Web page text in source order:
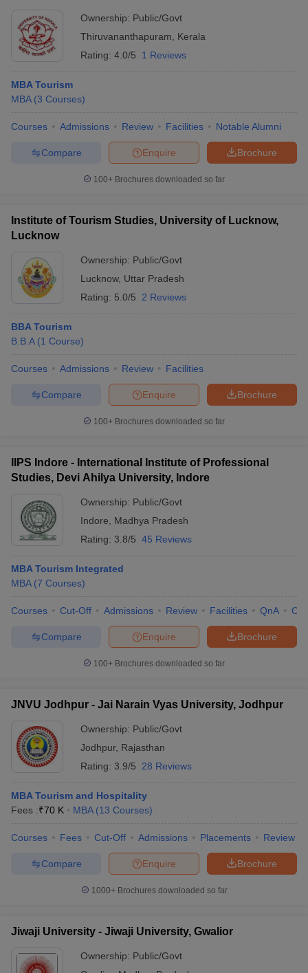
Ownership: Public/Govt
Thiruvananthapuram
Kerala
Rating: 4.0/5 1 Reviews
MBA Tourism
MBA (3 Courses)
Courses Admissions Review Facilities Notable Alumni
Brochure
Enquire
Compare
100+ Brochures downloaded so far
Institute of Tourism Studies, University of Lucknow,
Lucknow
Ownership: Public/Govt
Lucknow, Uttar Pradesh
Rating: 5.0/5 2 Reviews
BBA Tourism
B.B.A (1 Course)
Courses Admissions Review Facilities
Brochure
Enquire
Compare
100+ Brochures downloaded so far
IIPS Indore - International Institute of Professional
Studies, Devi Ahilya University, Indore
Ownership: Public/Govt
Indore
Madhya Pradesh
Rating: 3.8/5 45 Reviews
MBA Tourism Integrated
MBA (7 Courses)
Courses Cut-Off Admissions Review Facilities QnA
Brochure
Enquire
Compare
100+ Brochures downloaded so far
JNVU Jodhpur - Jai Narain Vyas University, Jodhpur
Ownership: Public/Govt
Jodhpur, Rajasthan
Rating: 3.9/5 28 Reviews
MBA Tourism and Hospitality
Fees :₹70 K MBA (13 Courses)
Courses Fees Cut-Off Admissions Placements Review
Brochure
Enquire
Compare
1000+Brochures downloaded so far
Jiwaji University - Jiwaji University, Gwalior
Ownership: Public/Govt